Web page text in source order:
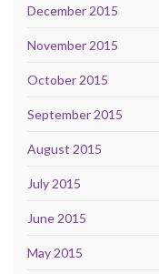
December 2015
November 2015
October 2015
September 2015
August 2015
July 2015
June 2015
May 2015